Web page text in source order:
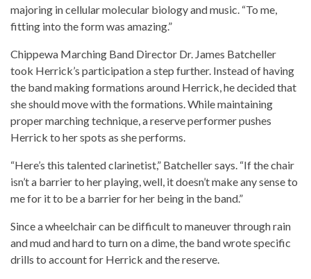
majoring in cellular molecular biology and music. “To me,
fitting into the form was amazing.”
Chippewa Marching Band Director Dr. James Batcheller
took Herrick’s participation a step further. Instead of having
the band making formations around Herrick, he decided that
she should move with the formations. While maintaining
proper marching technique, a reserve performer pushes
Herrick to her spots as she performs.
“Here’s this talented clarinetist,” Batcheller says. “If the chair
isn’t a barrier to her playing, well, it doesn’t make any sense to
me for it to be a barrier for her being in the band.”
Since a wheelchair can be difficult to maneuver through rain
and mud and hard to turn on a dime, the band wrote specific
drills to account for Herrick and the reserve.